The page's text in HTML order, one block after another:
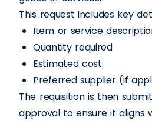
This request includes key
Item or service
Quantity required
Estimated cost
Preferred supplier (if
The requisition is then
approval to ensure it aligns